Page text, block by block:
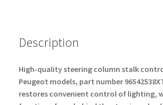
Description
High-quality steering column stalk
Peugeot models, part number
restores convenient control of lighting,